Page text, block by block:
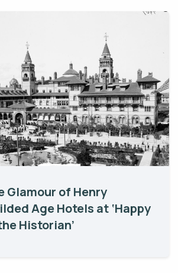
Glamour of Henry
Age Hotels at ‘Happy
Historian’